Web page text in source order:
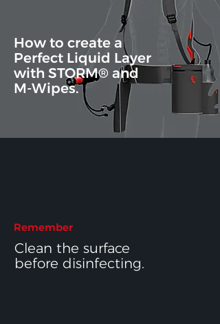
How to create a
Perfect Liquid Layer
with STORM® and
M-Wipes.
Remember
Clean the surface
before disinfecting.